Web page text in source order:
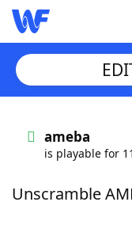
Words With
ameba
is playable for
Unscramble